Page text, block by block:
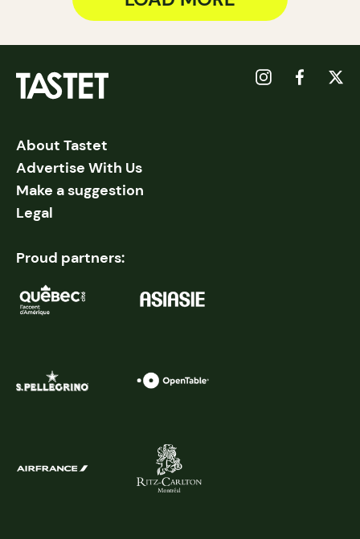
About Tastet
Advertise With Us
Make a suggestion
Legal
Proud partners: